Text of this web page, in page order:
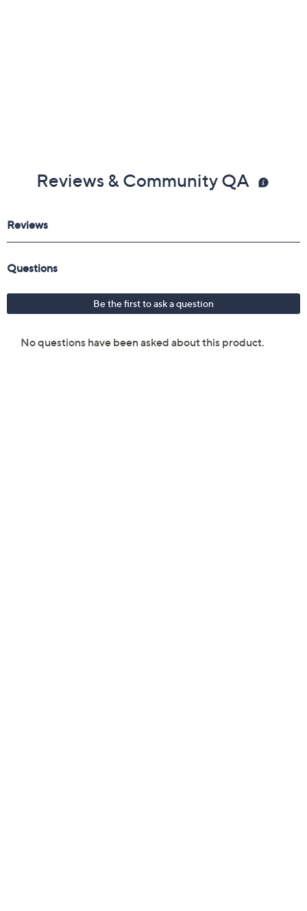
Reviews & Community QA